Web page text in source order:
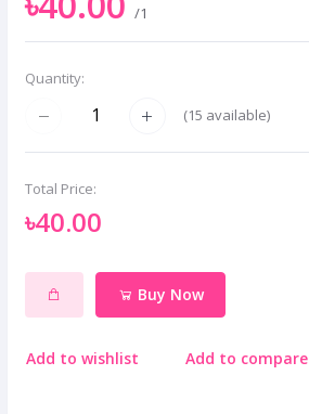
/1
Quantity:
(15 available)
Total Price:
৳40.00
Buy Now
Add to wishlist Add to compare